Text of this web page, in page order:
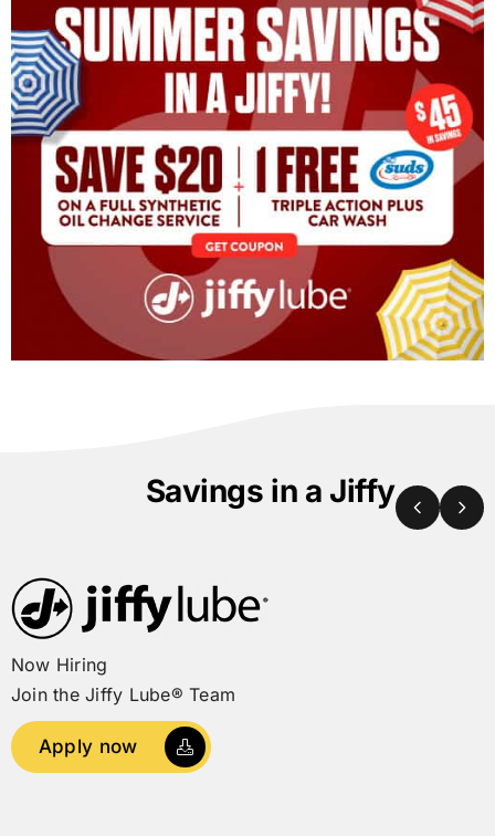
Savings in a Jiffy
Now Hiring
Join theJiffy Lube® Team
Apply now